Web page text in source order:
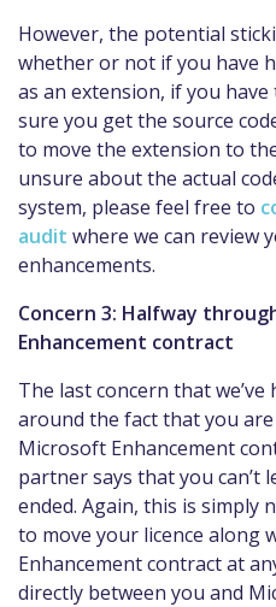
However, the potential
whether or not if you have
as an extension, if you
sure you get the source
to move the extension to
unsure about the actual
system, please feel free to
audit where we can review
enhancements.
Concern 3: Halfway
Enhancement contract
The last concern that
around the fact that you
Microsoft Enhancement
partner says that you can’t
ended. Again, this is simply
to move your licence along
Enhancement contract at
directly between you and